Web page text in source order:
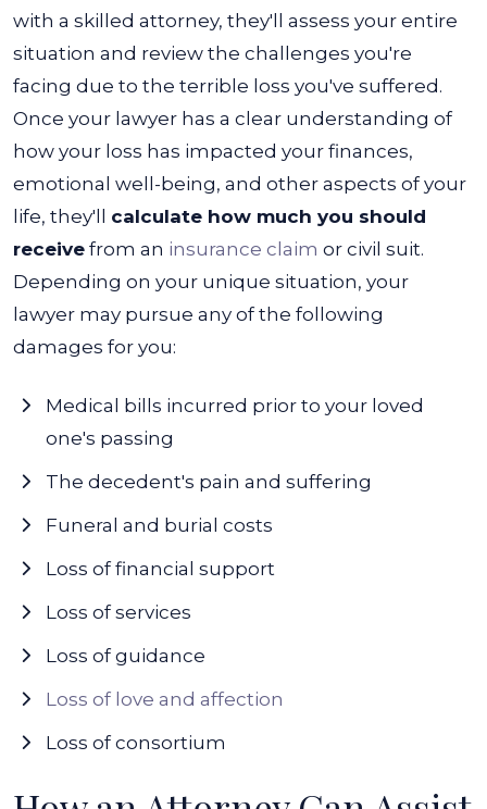
with a skilled attorney, they'll assess your entire
situation and review the challenges you're
facing due to the terrible loss you've suffered.
Once your lawyer has a clear understanding of
how your loss has impacted your finances,
emotional well-being, and other aspects of your
life, they'll calculate how much you should
receive from an insurance claim or civil suit.
Depending on your unique situation, your
lawyer may pursue any of the following
damages for you:
Medical bills incurred prior to your loved
one's passing
The decedent's pain and suffering
Funeral and burial costs
Loss of financial support
Loss of services
Loss of guidance
Loss of love and affection
Loss of consortium